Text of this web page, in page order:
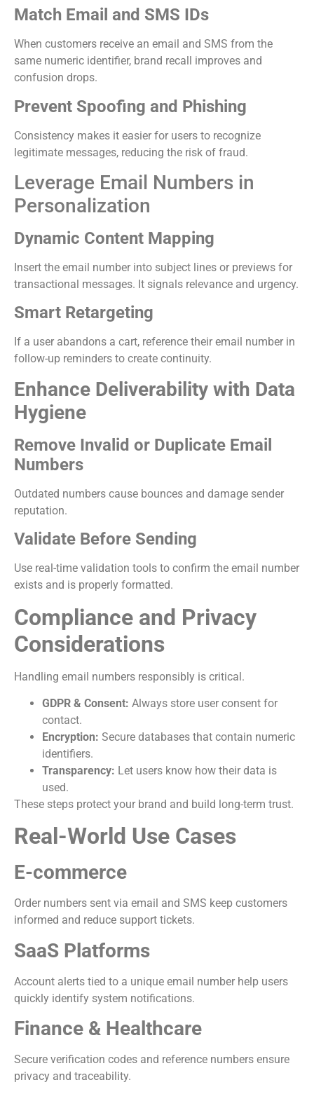
Match Email and SMS IDs
When customers receive an email and SMS from the
same numeric identifier, brand recall improves and
confusion drops.
Prevent Spoofing and Phishing
Consistency makes it easier for users to recognize
legitimate messages, reducing the risk of fraud.
Leverage Email Numbers in
Personalization
Dynamic Content Mapping
Insert the email number into subject lines or previews for
transactional messages. It signals relevance and urgency.
Smart Retargeting
If a user abandons a cart, reference their email number in
follow-up reminders to create continuity.
Enhance Deliverability with Data
Hygiene
Remove Invalid or Duplicate Email
Numbers
Outdated numbers cause bounces and damage sender
reputation.
Validate Before Sending
Use real-time validation tools to confirm the email number
exists and is properly formatted.
Compliance and Privacy
Considerations
Handling email numbers responsibly is critical.
GDPR & Consent: Always store user consent for
contact.
Encryption: Secure databases that contain numeric
identifiers.
Transparency: Let users know how their data is
used.
These steps protect your brand and build long-term trust.
Real-World Use Cases
E-commerce
Order numbers sent via email and SMS keep customers
informed and reduce support tickets.
SaaS Platforms
Account alerts tied to a unique email number help users
quickly identify system notifications.
Finance & Healthcare
Secure verification codes and reference numbers ensure
privacy and traceability.